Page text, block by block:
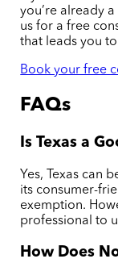
you’re already
us for a free
that leads you
Book your free
FAQs
Is Texas a
Yes, Texas can
its consumer-
exemption.
professional to
How Does